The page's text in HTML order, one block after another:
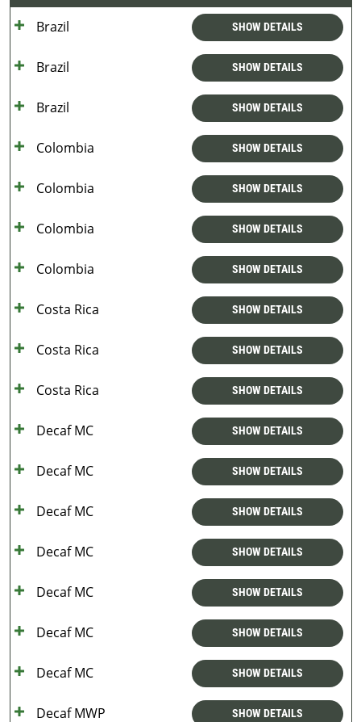
Brazil SHOW DETAILS
Brazil SHOW DETAILS
Brazil SHOW DETAILS
Colombia SHOW DETAILS
Colombia SHOW DETAILS
Colombia SHOW DETAILS
Colombia SHOW DETAILS
Costa Rica SHOW DETAILS
Costa Rica SHOW DETAILS
Costa Rica SHOW DETAILS
Decaf MC SHOW DETAILS
Decaf MC SHOW DETAILS
Decaf MC SHOW DETAILS
Decaf MC SHOW DETAILS
Decaf MC SHOW DETAILS
Decaf MC SHOW DETAILS
Decaf MC SHOW DETAILS
Decaf MWP SHOW DETAILS